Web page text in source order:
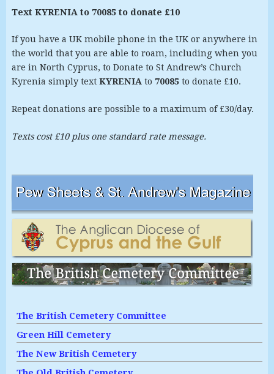
Text KYRENIA to 70085 to donate £10
If you have a UK mobile phone in the UK or anywhere in
the world that you are able to roam, including when you
are in North Cyprus, to Donate to St Andrew’s Church
Kyrenia simply text KYRENIAto 70085to donate £10.
Repeat donations are possible to a maximum of £30/day.
Texts cost £10 plus one standard rate message.
The British Cemetery Committee
Green Hill Cemetery
The New British Cemetery